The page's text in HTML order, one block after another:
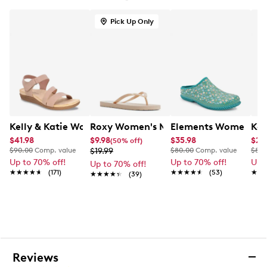
Kelly & Katie Women's Ruby-05 Sandal
$41.98
$90.00 Comp. value
Up to 70% off!
★★★★★
★★★★★ (171)
Pick Up Only
Roxy Women's Mango Sandal
$9.98(50% off)
$19.99
Up to 70% off!
★★★★★
★★★★★ (39)
Elements Women's
$35.98
$80.00 Comp. value
Up to 70% off!
★★★★★
★★★★★ (53)
Up
Reviews